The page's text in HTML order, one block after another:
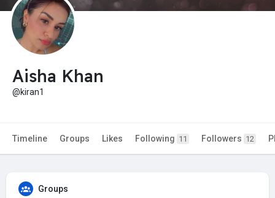
Aisha Khan
@kiran1
Timeline Groups Likes Following 11 Followers 12
Groups